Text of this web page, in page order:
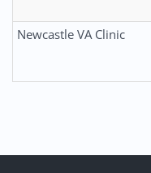
Newcastle VA Clinic